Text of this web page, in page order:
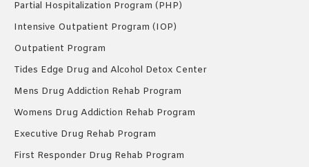
Partial Hospitalization Program (PHP)
Intensive Outpatient Program (IOP)
Outpatient Program
Tides Edge Drug and Alcohol Detox Center
Mens Drug Addiction Rehab Program
Womens Drug Addiction Rehab Program
Executive Drug Rehab Program
First Responder Drug Rehab Program